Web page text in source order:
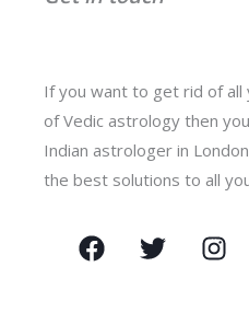
If you want to get rid of
of Vedic astrology then
Indian astrologer in
the best solutions to all